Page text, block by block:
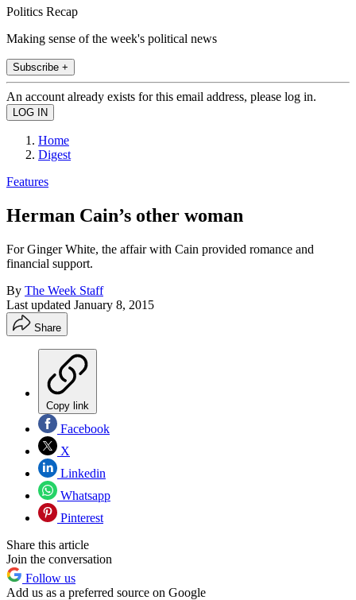
Politics Recap
Making sense of the week's political news
Subscribe +
An account already exists for this email address, please log in.
Home
Digest
Features
Herman Cain’s other woman
For Ginger White, the affair with Cain provided romance and
financial support.
By The Week Staff
Last updated January 8, 2015
Share
Copy link
Facebook
X
Linkedin
Whatsapp
Pinterest
Share this article
Join the conversation
Follow us
Add us as a preferred source on Google